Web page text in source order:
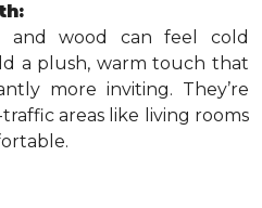
and wood can feel cold
a plush, warm touch that
more inviting. They’re
areas like living rooms